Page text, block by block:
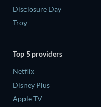
Disclosure Day
Troy
Top 5 providers
Netflix
Disney Plus
Apple TV